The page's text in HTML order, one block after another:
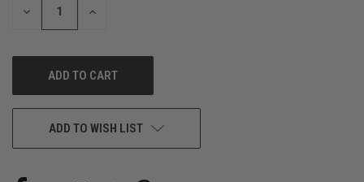
DECREASE
INCREASE
ADD TO WISH LIST